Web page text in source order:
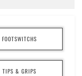
FOOTSWITCHS
TIPS & GRIPS